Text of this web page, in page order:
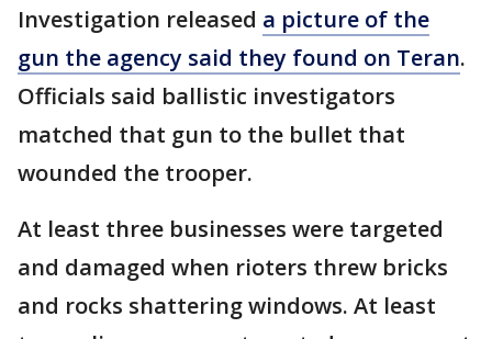
Investigation released a picture of the
gun the agency said they found on Teran.
Officials said ballistic investigators
matched that gun to the bullet that
wounded the trooper.
At least three businesses were targeted
and damaged when rioters threw bricks
and rocks shattering windows. At least